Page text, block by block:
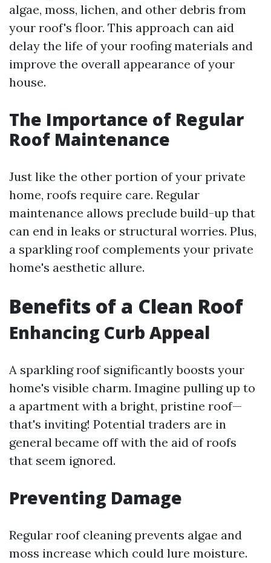
algae, moss, lichen, and other debris from
your roof's floor. This approach can aid
delay the life of your roofing materials and
improve the overall appearance of your
house.
The Importance of Regular
Roof Maintenance
Just like the other portion of your private
home, roofs require care. Regular
maintenance allows preclude build-up that
can end in leaks or structural worries. Plus,
a sparkling roof complements your private
home's aesthetic allure.
Benefits of a Clean Roof
Enhancing Curb Appeal
A sparkling roof significantly boosts your
home's visible charm. Imagine pulling up to
a apartment with a bright, pristine roof—
that's inviting! Potential traders are in
general became off with the aid of roofs
that seem ignored.
Preventing Damage
Regular roof cleaning prevents algae and
moss increase which could lure moisture.